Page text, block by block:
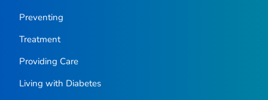
Preventing
Treatment
Providing Care
Living with Diabetes